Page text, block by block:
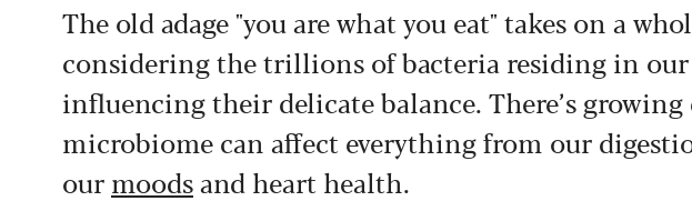
The old adage "you are what you eat" takes on a
considering the trillions of bacteria residing in our
influencing their delicate balance. There’s
microbiome can affect everything from our
our moodsand heart health.